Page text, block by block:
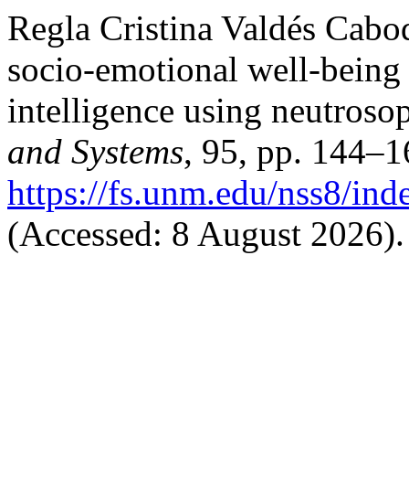
Regla Cristina Valdés
socio-emotional well-
intelligence using
and Systems, 95, pp.
https://fs.unm.edu/nss8/
(Accessed: 8 August 2026).